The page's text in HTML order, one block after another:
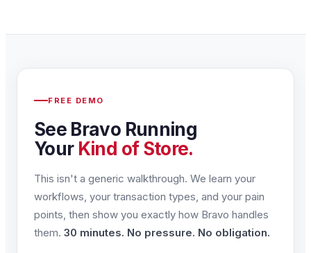
FREE DEMO
See Bravo Running
Your Kind of Store.
This isn't a generic walkthrough. We learn your
workflows, your transaction types, and your pain
points, then show you exactly how Bravo handles
them. 30 minutes. No pressure. No obligation.